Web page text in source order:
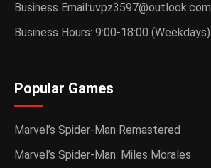
Business Email:uvpz3597@outlook.com
Business Hours: 9:00-18:00 (Weekdays)
Popular Games
Marvel’s Spider-Man Remastered
Marvel’s Spider-Man: Miles Morales